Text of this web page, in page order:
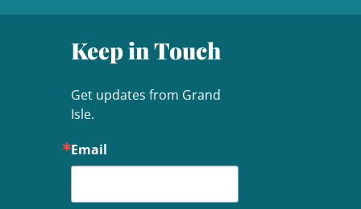
Keep in Touch
Get updates from Grand
Isle.
Email